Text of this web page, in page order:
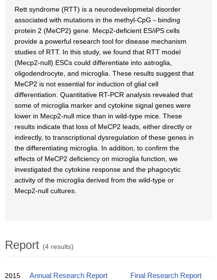
Rett syndrome (RTT) is a neurodevelopmetal disorder
associated with mutations in the methyl-CpG－binding
protein 2 (MeCP2) gene. Mecp2-deficient ES/iPS cells
provide a powerful research tool for disease mechanism
studies of RTT. In this study, we found that RTT model
(Mecp2-null) ESCs could differentiate into astroglia,
oligodendrocyte, and microglia. These results suggest that
MeCP2 is not essential for induction of glial cell
differentiation. Quantitative RT-PCR analysis revealed that
some of microglia marker and cytokine signal genes were
lower in Mecp2-null mice than in wild-type mice. These
results indicate that loss of MeCP2 leads, either directly or
indirectly, to transcriptional dysregulation of these genes in
the differentiating microglia. In addition, to confirm the
effects of MeCP2 deficiency on microglia function, we
investigated the cytokine response and the phagocytic
activity of the microglia derived from the wild-type or
Mecp2-null cultures.
Report (4 results)
2015 Annual Research Report
Final Research Report